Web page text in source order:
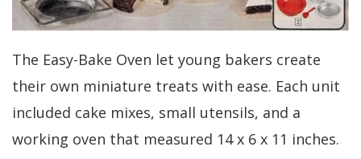
The Easy-Bake Oven let young bakers create
their own miniature treats with ease. Each unit
included cake mixes, small utensils, and a
working oven that measured 14 x 6 x 11 inches.